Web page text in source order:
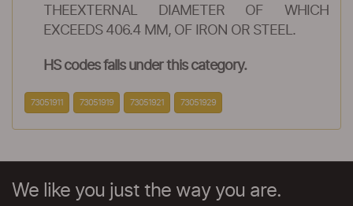
THEEXTERNAL DIAMETER OF WHICH
EXCEEDS 406.4 MM, OF IRON OR STEEL.
HS codes falls under this category.
73051911 73051919 73051921 73051929
We like you just the way you are.